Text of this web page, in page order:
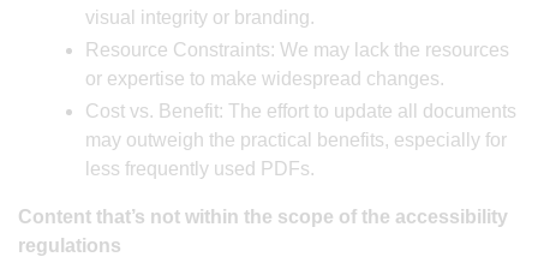
visual integrity or branding.
Resource Constraints: We may lack the resources
or expertise to make widespread changes.
Cost vs. Benefit: The effort to update all documents
may outweigh the practical benefits, especially for
less frequently used PDFs.
Content that’s not within the scope of the accessibility
regulations